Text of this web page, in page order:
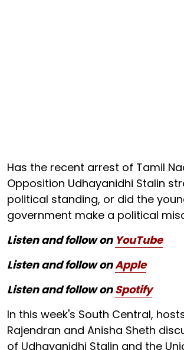
Has the recent arrest of Tamil
Opposition Udhayanidhi Stalin
political standing, or did the
government make a political
Listen and follow on YouTube
Listen and follow onApple
Listen and follow onSpotify
In this week's South Central,
Rajendran and Anisha Sheth
of Udhayanidhi Stalin and the